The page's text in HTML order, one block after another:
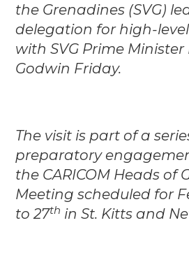
the Grenadines (SVG)
delegation for high-
with SVG Prime Minister
Godwin Friday.
The visit is part of a
preparatory
the CARICOM Heads of
Meeting scheduled for
to 27th in St. Kitts and